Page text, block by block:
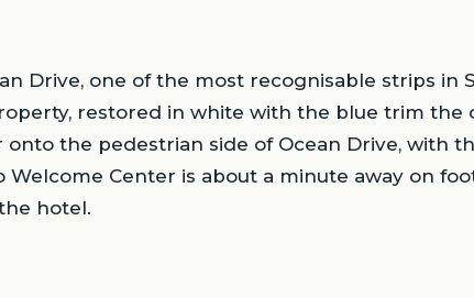
Drive, one of the most recognisable strips in
restored in white with the blue trim the
the pedestrian side of Ocean Drive, with
Welcome Center is about a minute away on
hotel.